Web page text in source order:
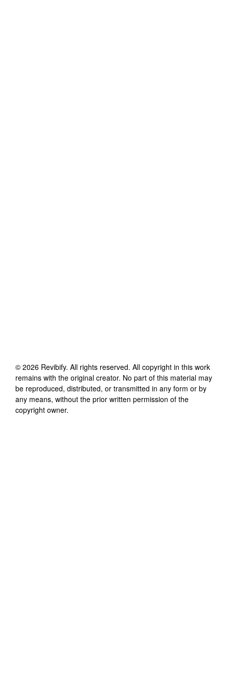
© 2026 Revibify. All rights reserved. All copyright in this work
remains with the original creator. No part of this material may
be reproduced, distributed, or transmitted in any form or by
any means, without the prior written permission of the
copyright owner.